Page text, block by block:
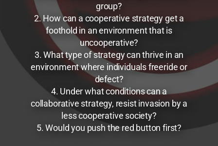
group?
2. How can a cooperative strategy get a
foothold in an environment that is
uncooperative?
3. What type of strategy can thrive in an
environment where individuals freeride or
defect?
4. Under what conditions can a
collaborative strategy, resist invasion by a
less cooperative society?
5. Would you push the red button first?